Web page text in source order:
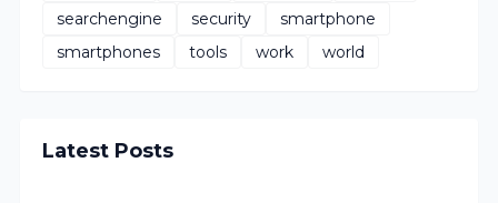
searchengine
security
smartphone
smartphones
tools work world
Latest Posts